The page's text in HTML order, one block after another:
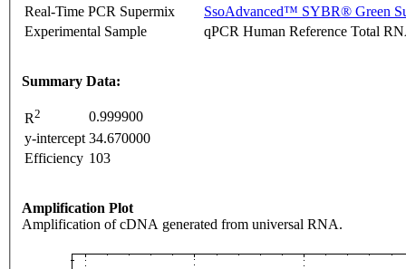
Real-Time PCR Supermix
SsoAdvanced™ SYBR® Green
Experimental Sample
qPCR Human Reference Total
Summary Data:
R2
0.999900
y-intercept 34.670000
Efficiency 103
Amplification Plot
Amplification of cDNA generated from universal RNA.